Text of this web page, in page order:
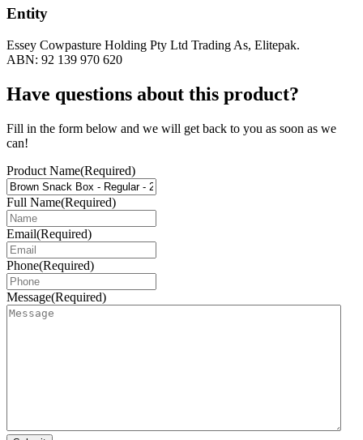
Entity
Essey Cowpasture Holding Pty Ltd Trading As, Elitepak.
ABN: 92 139 970 620
Have questions about this product?
Fill in the form below and we will get back to you as soon as we
can!
Product Name(Required)
Full Name(Required)
Email(Required)
Phone(Required)
Message(Required)